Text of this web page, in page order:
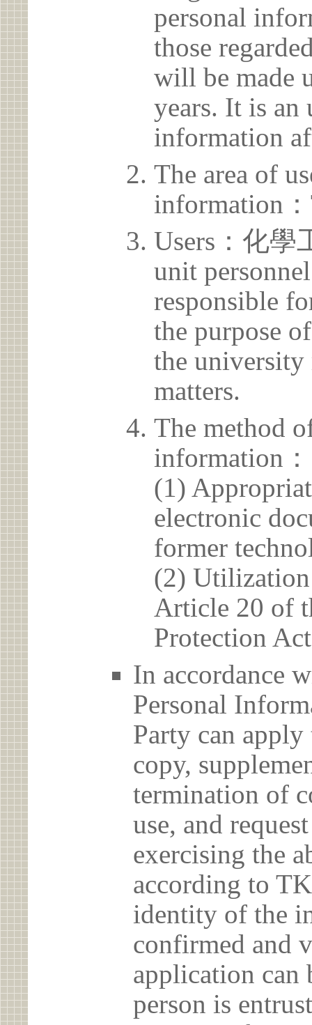
personal
those
will be made
years. It is an
information
The area of
information
Users：化學
unit
responsible
the purpose
the
matters.
The method
information：
(1)
electronic
former
(2)
Article 20 of
Protection
In accordance
Personal
Party can
copy,
termination of
use, and
exercising the
according to
identity of the
confirmed and
application can
person is